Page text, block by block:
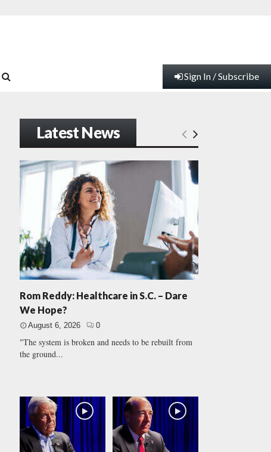
Sign In / Subscribe
Latest News
Rom Reddy: Healthcare in S.C. – Dare
We Hope?
August 6, 2026 0
"The system is broken and needs to be rebuilt from
the ground...